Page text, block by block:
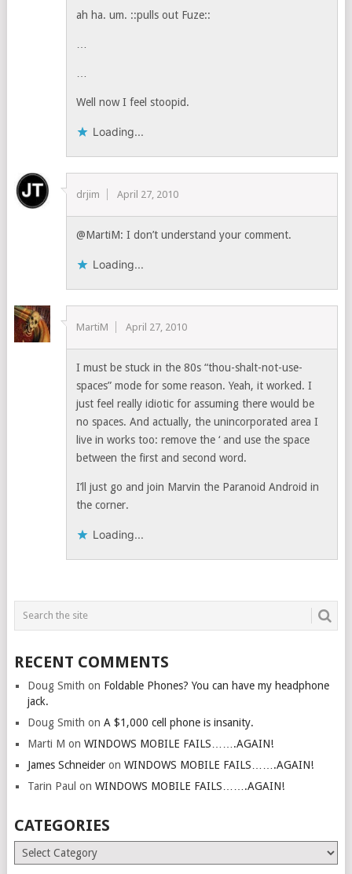
ah ha. um. ::pulls out Fuze::
Well now I feel stoopid.
Loading...
drjim April 27, 2010
@MartiM: I don’t understand your comment.
Loading...
MartiM April 27, 2010
I must be stuck in the 80s “thou-shalt-not-use-
spaces” mode for some reason. Yeah, it worked. I
just feel really idiotic for assuming there would be
no spaces. And actually, the unincorporated area I
live in works too: remove the ‘ and use the space
between the first and second word.
I’ll just go and join Marvin the Paranoid Android in
the corner.
Loading...
RECENT COMMENTS
Doug Smith on Foldable Phones? You can have my headphone
jack.
Doug Smith on A $1,000 cell phone is insanity.
Marti M on WINDOWS MOBILE FAILS…….AGAIN!
James Schneideron WINDOWS MOBILE FAILS…….AGAIN!
Tarin Paul on WINDOWS MOBILE FAILS…….AGAIN!
CATEGORIES
Categories